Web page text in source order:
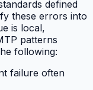
defined
these errors into
is local,
patterns
following:
failure often